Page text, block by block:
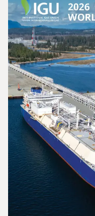
The
Preservation of
for Renewable